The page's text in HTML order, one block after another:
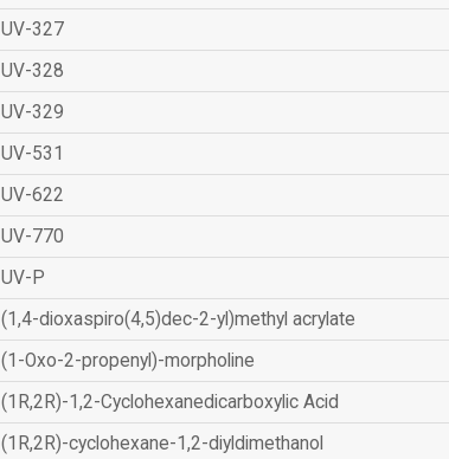
UV-327
UV-328
UV-329
UV-531
UV-622
UV-770
UV-P
(1,4-dioxaspiro(4,5)dec-2-yl)methyl acrylate
(1-Oxo-2-propenyl)-morpholine
(1R,2R)-1,2-Cyclohexanedicarboxylic Acid
(1R,2R)-cyclohexane-1,2-diyldimethanol